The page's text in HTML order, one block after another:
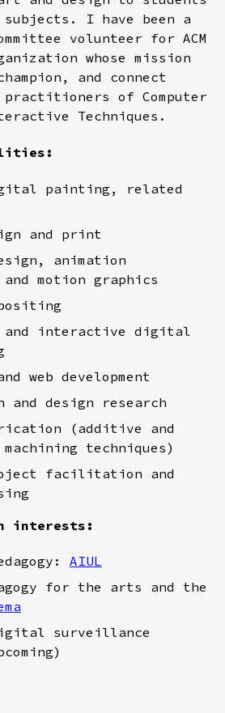
I have been a
volunteer for ACM
whose mission
and connect
practitioners of Computer
Techniques.
painting, related
and print
animation
motion graphics
and interactive digital
web development
and design research
(additive and
techniques)
facilitation and
interests:
AIUL
for the arts and the
surveillance